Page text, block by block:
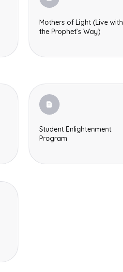
Mothers of Light (Live with
the Prophet’s Way)
Student Enlightenment
Program